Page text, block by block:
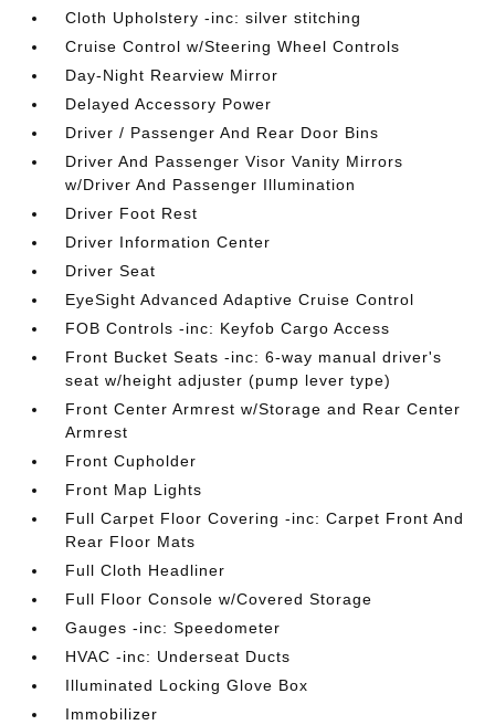
Cloth Upholstery -inc: silver stitching
Cruise Control w/Steering Wheel Controls
Day-Night Rearview Mirror
Delayed Accessory Power
Driver / Passenger And Rear Door Bins
Driver And Passenger Visor Vanity Mirrors
w/Driver And Passenger Illumination
Driver Foot Rest
Driver Information Center
Driver Seat
EyeSight Advanced Adaptive Cruise Control
FOB Controls -inc: Keyfob Cargo Access
Front Bucket Seats -inc: 6-way manual driver's
seat w/height adjuster (pump lever type)
Front Center Armrest w/Storage and Rear Center
Armrest
Front Cupholder
Front Map Lights
Full Carpet Floor Covering -inc: Carpet Front And
Rear Floor Mats
Full Cloth Headliner
Full Floor Console w/Covered Storage
Gauges -inc: Speedometer
HVAC -inc: Underseat Ducts
Illuminated Locking Glove Box
Immobilizer